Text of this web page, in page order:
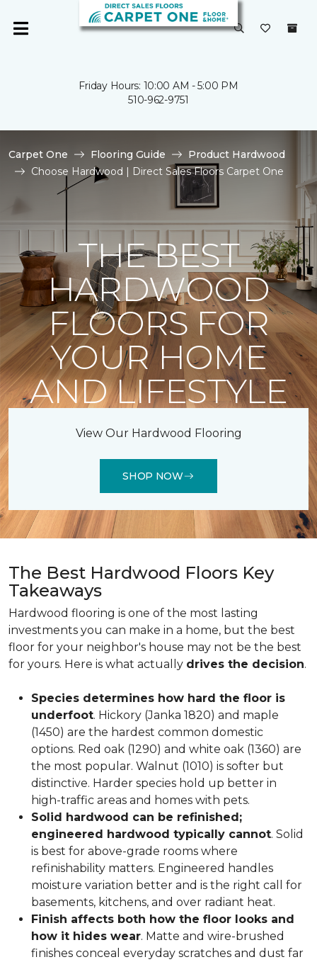
Friday Hours: 10:00 AM - 5:00 PM
510-962-9751
Carpet One Flooring Guide
Product Hardwood
Choose Hardwood | Direct Sales Floors Carpet One
THE BEST
HARDWOOD
FLOORS FOR
YOUR HOME
AND LIFESTYLE
View Our Hardwood Flooring
SHOP NOW
The Best Hardwood Floors Key
Takeaways
Hardwood flooring is one of the most lasting
investments you can make in a home, but the best
floor for your neighbor's house may not be the best
for yours. Here is what actually drives the decision.
Species determines how hard the floor is
underfoot. Hickory (Janka 1820) and maple
(1450) are the hardest common domestic
options. Red oak (1290) and white oak (1360) are
the most popular. Walnut (1010) is softer but
distinctive. Harder species hold up better in
high-traffic areas and homes with pets.
Solid hardwood can be refinished;
engineered hardwood typically cannot. Solid
is best for above-grade rooms where
refinishability matters. Engineered handles
moisture variation better and is the right call for
basements, kitchens, and over radiant heat.
Finish affects both how the floor looks and
how it hides wear. Matte and wire-brushed
finishes conceal everyday scratches and dust far